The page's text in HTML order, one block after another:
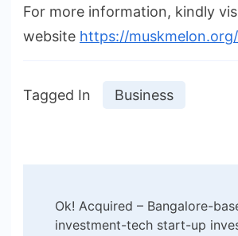
For more information, kindly
website https://muskmelon.org/
Tagged In Business
Navigation
Ok! Acquired – Bangalore-
investment-tech start-up